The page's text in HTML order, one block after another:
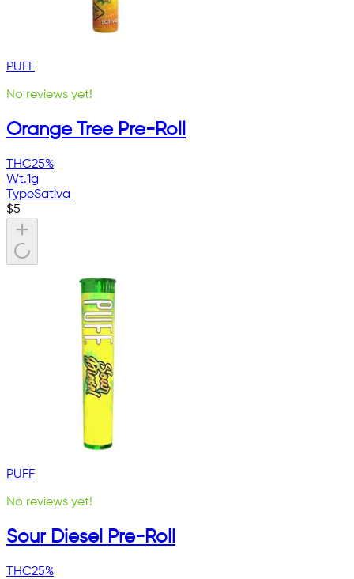
PUFF
No reviews yet!
Orange Tree Pre-Roll
THC25%
Wt.1g
TypeSativa
$5
PUFF
No reviews yet!
Sour Diesel Pre-Roll
THC25%